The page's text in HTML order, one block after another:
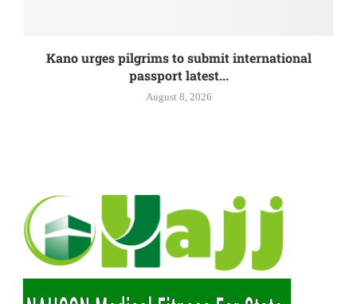
Kano urges pilgrims to submit international
passport latest...
August 8, 2026